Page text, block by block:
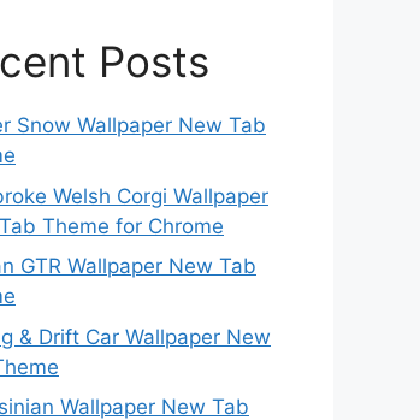
Posts
Snow Wallpaper New Tab
Welsh Corgi Wallpaper
Theme for Chrome
GTR Wallpaper New Tab
& Drift Car Wallpaper New
Wallpaper New Tab